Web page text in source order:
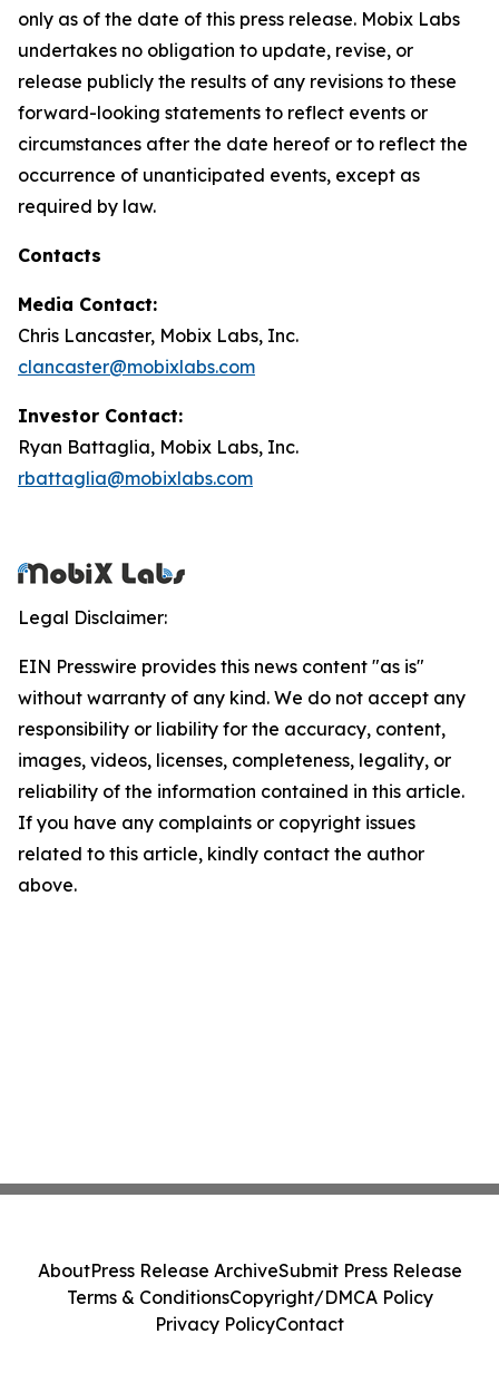
only as of the date of this press release. Mobix Labs
undertakes no obligation to update, revise, or
release publicly the results of any revisions to these
forward-looking statements to reflect events or
circumstances after the date hereof or to reflect the
occurrence of unanticipated events, except as
required by law.
Contacts
Media Contact:
Chris Lancaster, Mobix Labs, Inc.
clancaster@mobixlabs.com
Investor Contact:
Ryan Battaglia, Mobix Labs, Inc.
rbattaglia@mobixlabs.com
Legal Disclaimer:
EIN Presswire provides this news content "as is"
without warranty of any kind. We do not accept any
responsibility or liability for the accuracy, content,
images, videos, licenses, completeness, legality, or
reliability of the information contained in this article.
If you have any complaints or copyright issues
related to this article, kindly contact the author
above.
AboutPress Release ArchiveSubmit Press Release
Terms & ConditionsCopyright/DMCA Policy
Privacy PolicyContact